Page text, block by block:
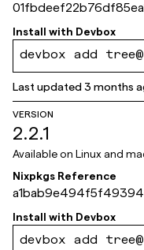
30
Install with Devbox
devbox add
Last updated3 months
VERSION
2.2.1
Available on Linux and
Nixpkgs Reference
93fe
Install with Devbox
devbox add